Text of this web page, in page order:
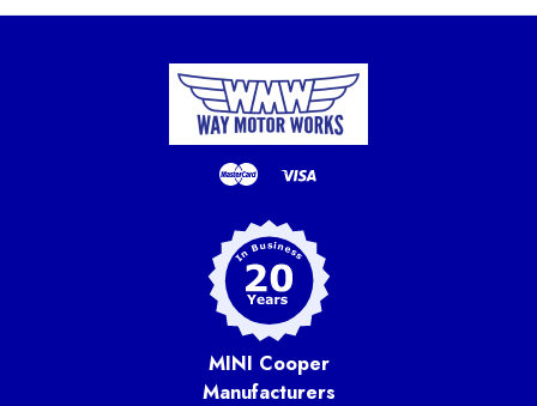
MINI Cooper
Manufacturers